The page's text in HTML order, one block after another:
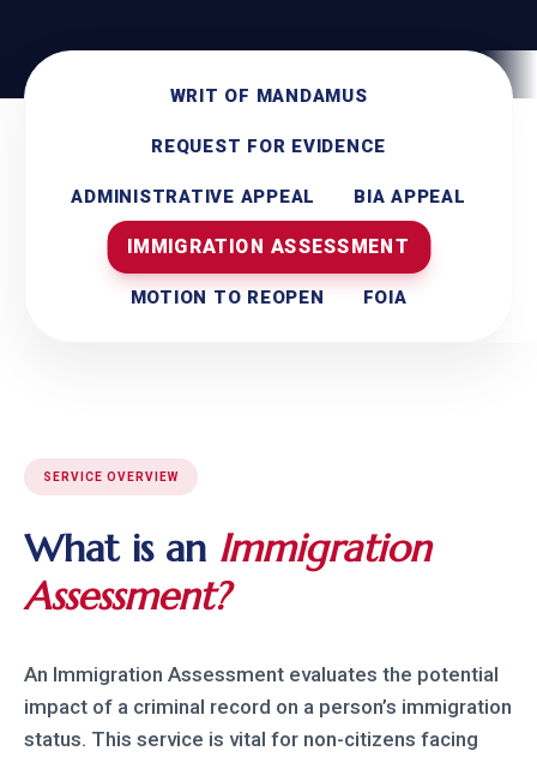
WRIT OF MANDAMUS
REQUEST FOR EVIDENCE
ADMINISTRATIVE APPEAL BIA APPEAL
IMMIGRATION ASSESSMENT
MOTION TO REOPEN FOIA
SERVICE OVERVIEW
What is an Immigration
Assessment?
An Immigration Assessment evaluates the potential
impact of a criminal record on a person’s immigration
status. This service is vital for non-citizens facing